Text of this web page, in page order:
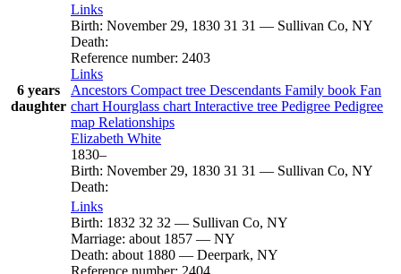
6 years
daughter
Links
Birth: November 29, 1830 31 31 — Sullivan Co, NY
Death:
Reference number: 2403
Links
Ancestors Compact tree Descendants Family book Fan
chart Hourglass chart Interactive tree Pedigree Pedigree
map Relationships
Elizabeth White
1830–
Birth: November 29, 1830 31 31 — Sullivan Co, NY
Death:
Links
Birth: 1832 32 32 — Sullivan Co, NY
Marriage: about 1857 — NY
Death: about 1880 — Deerpark, NY
Reference number: 2404